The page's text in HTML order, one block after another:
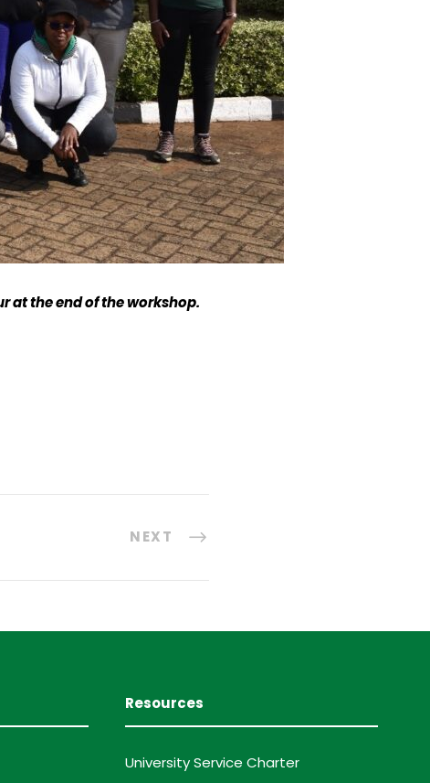
at the end of the workshop.
NEXT
Resources
University Service Charter